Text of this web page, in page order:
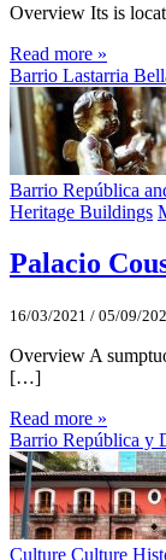
Overview Its is
Read more »
Barrio Lastarria
Barrio República
Heritage Buildings
Palacio
16/03/2021 / 05/09/
Overview A
[…]
Read more »
Barrio República y
Culture Culture